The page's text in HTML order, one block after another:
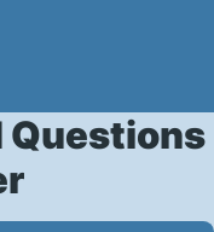
Questions